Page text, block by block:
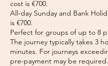
cost is €700.
All-day Sunday and Bank
is €700.
Perfect for groups of up to 8
The journey typically takes 3
minutes. For journeys
pre-payment may be required.